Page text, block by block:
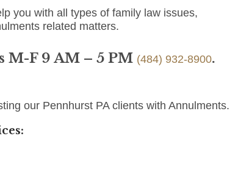
you with all types of family law issues,
related matters.
M-F 9 AM – 5 PM (484) 932-8900.
our Pennhurst PA clients with Annulments.